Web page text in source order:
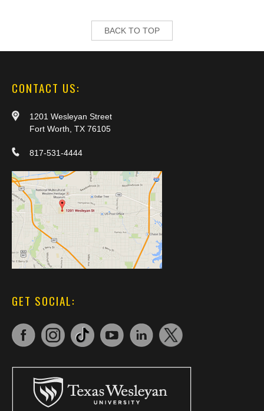
BACK TO TOP
CONTACT US:
1201 Wesleyan Street
Fort Worth, TX 76105
817-531-4444
GET SOCIAL: